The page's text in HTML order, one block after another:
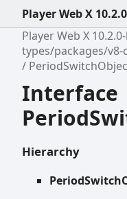
Player Web X
Player Web X
types/packages/
Interface
Hierarchy